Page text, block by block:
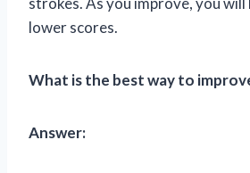
lower scores.
What is the best way to
Answer: